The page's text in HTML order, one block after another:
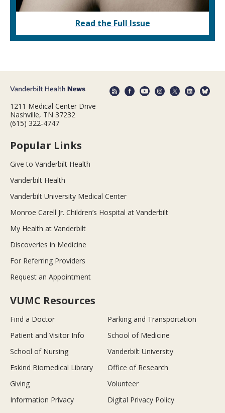
Read the Full Issue
1211 Medical Center Drive
Nashville, TN 37232
(615) 322-4747
Popular Links
Give to Vanderbilt Health
Vanderbilt Health
Vanderbilt University Medical Center
Monroe Carell Jr. Children’s Hospital at Vanderbilt
My Health at Vanderbilt
Discoveries in Medicine
For Referring Providers
Request an Appointment
VUMC Resources
Find a Doctor
Parking and Transportation
Patient and Visitor Info
School of Medicine
School of Nursing
Vanderbilt University
Eskind Biomedical Library
Office of Research
Giving
Volunteer
Information Privacy
Digital Privacy Policy